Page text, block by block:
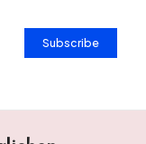
Subscribe